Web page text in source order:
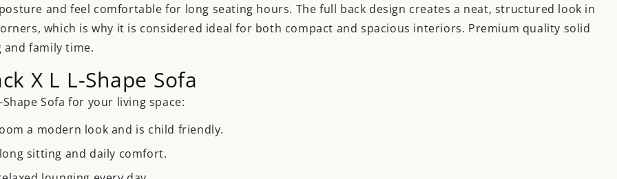
and feel comfortable for long seating hours. The full back design creates a neat, structured look in
which is why it is considered ideal for both compact and spacious interiors. Premium quality solid
family time.
X L L-Shape Sofa
Sofa for your living space:
a modern look and is child friendly.
sitting and daily comfort.